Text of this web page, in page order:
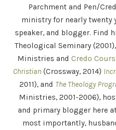
Parchment and Pen/
ministry for nearly twenty
speaker, and blogger. Find
Theological Seminary
Ministries and Credo
Christian (Crossway, 2014)
2011), and The Theology
Ministries, 2001-2006),
and primary blogger here
most importantly,